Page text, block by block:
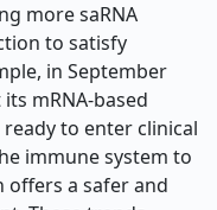
more saRNA
to satisfy
in September
mRNA-based
to enter clinical
immune system to
offers a safer and